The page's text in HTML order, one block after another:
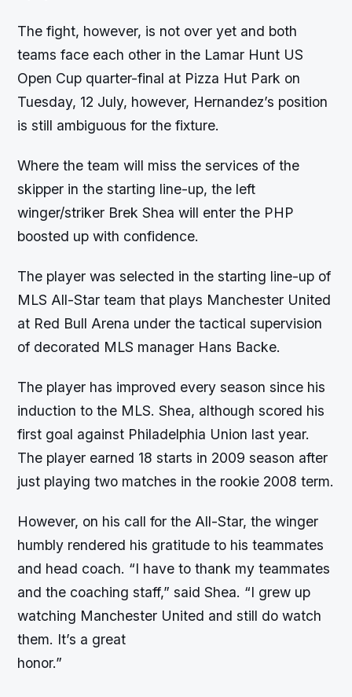
The fight, however, is not over yet and both
teams face each other in the Lamar Hunt US
Open Cup quarter-final at Pizza Hut Park on
Tuesday, 12 July, however, Hernandez’s position
is still ambiguous for the fixture.
Where the team will miss the services of the
skipper in the starting line-up, the left
winger/striker Brek Shea will enter the PHP
boosted up with confidence.
The player was selected in the starting line-up of
MLS All-Star team that plays Manchester United
at Red Bull Arena under the tactical supervision
of decorated MLS manager Hans Backe.
The player has improved every season since his
induction to the MLS. Shea, although scored his
first goal against Philadelphia Union last year.
The player earned 18 starts in 2009 season after
just playing two matches in the rookie 2008 term.
However, on his call for the All-Star, the winger
humbly rendered his gratitude to his teammates
and head coach. “I have to thank my teammates
and the coaching staff,” said Shea. “I grew up
watching Manchester United and still do watch
them. It’s a great
honor.”